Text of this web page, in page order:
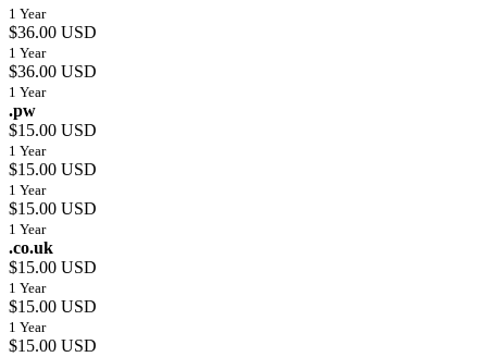
1 Year
$36.00 USD
1 Year
$36.00 USD
1 Year
.pw
$15.00 USD
1 Year
$15.00 USD
1 Year
$15.00 USD
1 Year
.co.uk
$15.00 USD
1 Year
$15.00 USD
1 Year
$15.00 USD